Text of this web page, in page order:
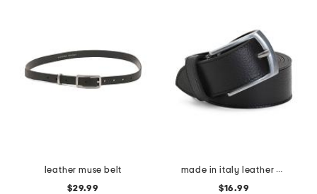
leather muse belt
$29.99
made in italy leather belt
$16.99